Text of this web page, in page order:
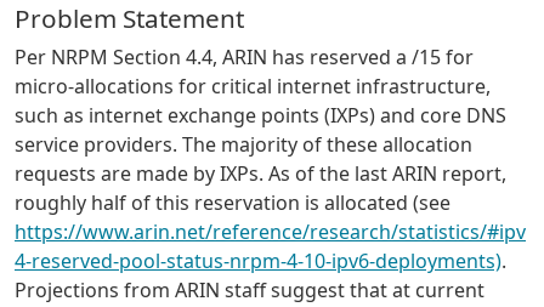
Problem Statement
Per NRPM Section 4.4, ARIN has reserved a /15 for
micro-allocations for critical internet infrastructure,
such as internet exchange points (IXPs) and core DNS
service providers. The majority of these allocation
requests are made by IXPs. As of the last ARIN report,
roughly half of this reservation is allocated (see
https://www.arin.net/reference/research/statistics/#ipv
4-reserved-pool-status-nrpm-4-10-ipv6-deployments).
Projections from ARIN staff suggest that at current